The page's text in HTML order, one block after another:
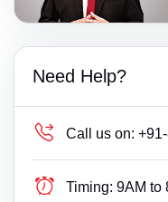
Need Help?
Call us on:
Timing: 9AM to